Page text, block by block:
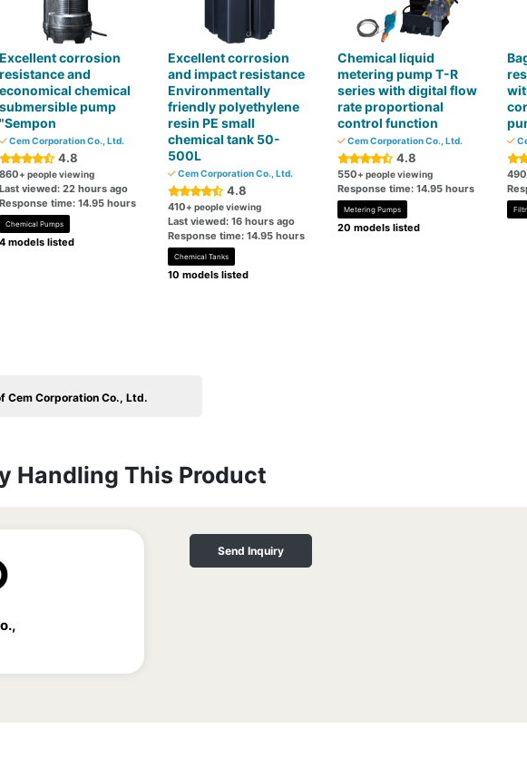
Excellent corrosion
resistance and
economical chemical
submersible pump
"Sempon
Cem Corporation Co., Ltd.
4.8
860+ people viewing
Last viewed: 22 hours ago
Response time: 14.95 hours
Chemical Pumps
4 models listed
Excellent corrosion
and impact resistance
Environmentally
friendly polyethylene
resin PE small
chemical tank 50-
500L
Cem Corporation Co., Ltd.
4.8
410+ people viewing
Last viewed: 16 hours ago
Response time: 14.95 hours
Chemical Tanks
10 models listed
Chemical liquid
metering pump T-R
series with digital flow
rate proportional
control function
Cem Corporation Co., Ltd.
4.8
550+ people viewing
Response time: 14.95 hours
Metering Pumps
20 models listed
490
Cem Corporation Co., Ltd.
Handling This Product
Send Inquiry